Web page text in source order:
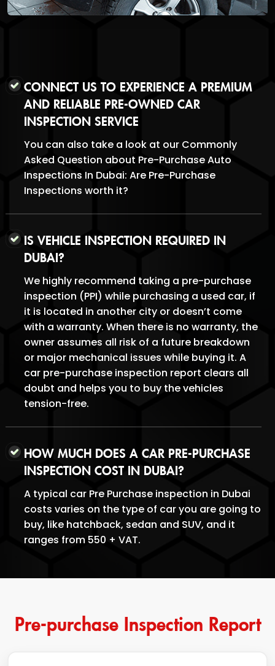
CONNECT US TO EXPERIENCE A PREMIUM
AND RELIABLE PRE-OWNED CAR
INSPECTION SERVICE
You can also take a look at our Commonly
Asked Question about Pre-Purchase Auto
Inspections In Dubai: Are Pre-Purchase
Inspections worth it?
IS VEHICLE INSPECTION REQUIRED IN
DUBAI?
We highly recommend taking a pre-purchase
inspection (PPI) while purchasing a used car, if
it is located in another city or doesn’t come
with a warranty. When there is no warranty, the
owner assumes all risk of a future breakdown
or major mechanical issues while buying it. A
car pre-purchase inspection report clears all
doubt and helps you to buy the vehicles
tension-free.
HOW MUCH DOES A CAR PRE-PURCHASE
INSPECTION COST IN DUBAI?
A typical car Pre Purchase inspection in Dubai
costs varies on the type of car you are going to
buy, like hatchback, sedan and SUV, and it
ranges from 550 + VAT.
Pre-purchase Inspection Report